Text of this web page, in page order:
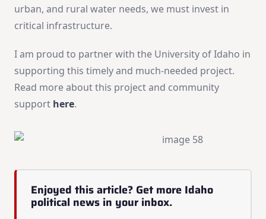
urban, and rural water needs, we must invest in
critical infrastructure.
I am proud to partner with the University of Idaho in
supporting this timely and much-needed project.
Read more about this project and community
support here.
Enjoyed this article? Get more Idaho
political news in your inbox.